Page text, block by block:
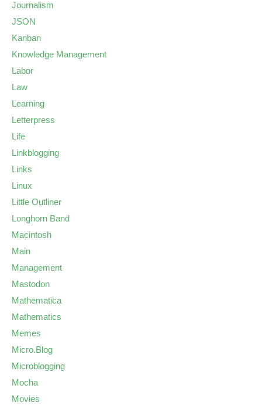
Journalism
JSON
Kanban
Knowledge Management
Labor
Law
Learning
Letterpress
Life
Linkblogging
Links
Linux
Little Outliner
Longhorn Band
Macintosh
Main
Management
Mastodon
Mathematica
Mathematics
Memes
Micro.Blog
Microblogging
Mocha
Movies